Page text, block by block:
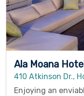
Ala Moana
410 Atkinson Dr.,
Enjoying an